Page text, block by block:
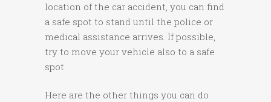
location of the car accident, you can find
a safe spot to stand until the police or
medical assistance arrives. If possible,
try to move your vehicle also to a safe
spot.
Here are the other things you can do